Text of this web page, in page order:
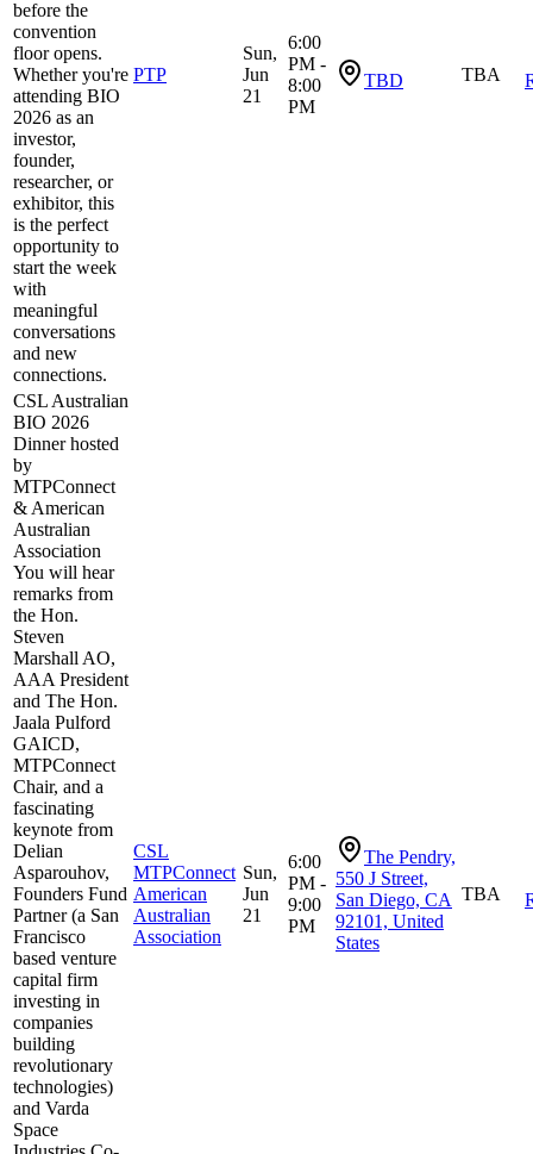
before the
convention
floor opens.
Whether you're
attending BIO
2026 as an
investor,
founder,
researcher, or
exhibitor, this
is the perfect
opportunity to
start the week
with
meaningful
conversations
and new
connections.
PTP
Sun,
Jun
21
6:00
PM -
8:00
PM
TBD TBA
CSL Australian
BIO 2026
Dinner hosted
by
MTPConnect
& American
Australian
Association
You will hear
remarks from
the Hon.
Steven
Marshall AO,
AAA President
and The Hon.
Jaala Pulford
GAICD,
MTPConnect
Chair, and a
fascinating
keynote from
Delian
Asparouhov,
Founders Fund
Partner (a San
Francisco
based venture
capital firm
investing in
companies
building
revolutionary
technologies)
and Varda
Space
CSL
MTPConnect
American
Australian
Association
Sun,
Jun
21
6:00
PM -
9:00
PM
The Pendry,
550 J Street,
San Diego, CA
92101, United
States
TBA